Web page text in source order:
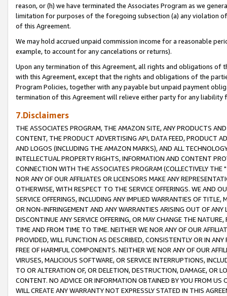
reason, or (h) we have terminated the Associates Program as we
limitation for purposes of the foregoing subsection (a) any violation
of this Agreement.
We may hold accrued unpaid commission income for a reasonable
example, to account for any cancelations or returns).
Upon any termination of this Agreement, all rights and obligations of
with this Agreement, except that the rights and obligations of the
Program Policies, together with any payable but unpaid payment
termination of this Agreement will relieve either party for any liability
7.Disclaimers
THE ASSOCIATES PROGRAM, THE AMAZON SITE, ANY PRODUCTS
CONTENT, THE PRODUCT ADVERTISING API, DATA FEED, PRODUCT
AND LOGOS (INCLUDING THE AMAZON MARKS), AND ALL
INTELLECTUAL PROPERTY RIGHTS, INFORMATION AND CONTENT
CONNECTION WITH THE ASSOCIATES PROGRAM (COLLECTIVELY THE "
NOR ANY OF OUR AFFILIATES OR LICENSORS MAKE ANY
OTHERWISE, WITH RESPECT TO THE SERVICE OFFERINGS. WE AND
SERVICE OFFERINGS, INCLUDING ANY IMPLIED WARRANTIES OF
OR NON-INFRINGEMENT AND ANY WARRANTIES ARISING OUT OF ANY
DISCONTINUE ANY SERVICE OFFERING, OR MAY CHANGE THE
TIME AND FROM TIME TO TIME. NEITHER WE NOR ANY OF OUR
PROVIDED, WILL FUNCTION AS DESCRIBED, CONSISTENTLY OR IN
FREE OF HARMFUL COMPONENTS. NEITHER WE NOR ANY OF OUR
VIRUSES, MALICIOUS SOFTWARE, OR SERVICE INTERRUPTIONS,
TO OR ALTERATION OF, OR DELETION, DESTRUCTION, DAMAGE, OR
CONTENT. NO ADVICE OR INFORMATION OBTAINED BY YOU FROM
WILL CREATE ANY WARRANTY NOT EXPRESSLY STATED IN THIS